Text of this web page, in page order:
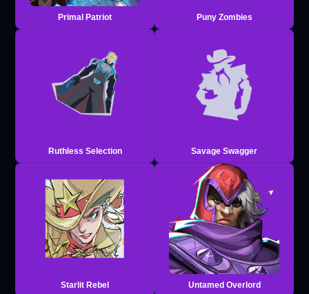
Primal Patriot Puny Zombies
Ruthless Selection Savage Swagger
Starlit Rebel Untamed Overlord